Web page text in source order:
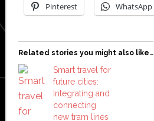
Pinterest WhatsApp
Related stories you might also like…
Smart travel for
future cities:
Integrating and
connecting
new tram lines